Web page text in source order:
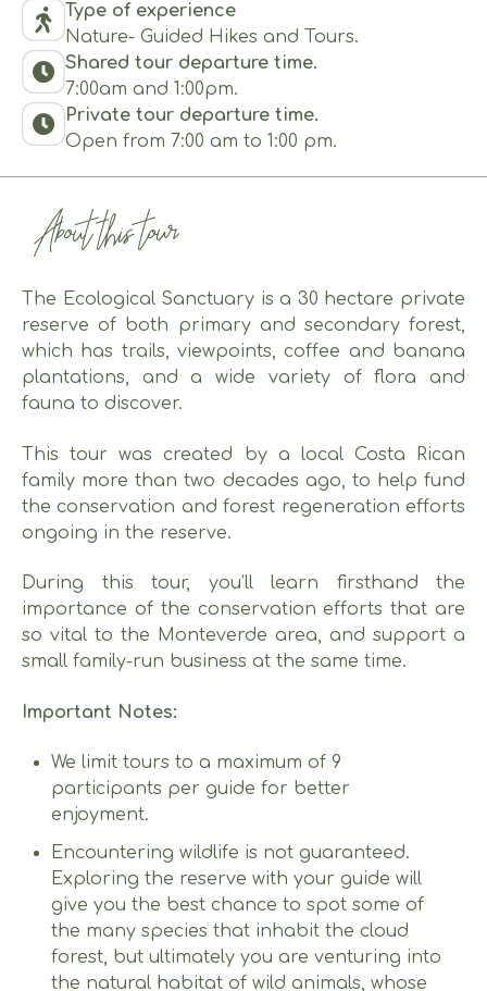
Type of experience
Nature- Guided Hikes and Tours.
Shared tour departure time.
7:00am and 1:00pm.
Private tour departure time.
Open from 7:00 am to 1:00 pm.
About this tour
The Ecological Sanctuary is a 30 hectare private
reserve of both primary and secondary forest,
which has trails, viewpoints, coffee and banana
plantations, and a wide variety of flora and
fauna to discover.
This tour was created by a local Costa Rican
family more than two decades ago, to help fund
the conservation and forest regeneration efforts
ongoing in the reserve.
During this tour, you’ll learn firsthand the
importance of the conservation efforts that are
so vital to the Monteverde area, and support a
small family-run business at the same time.
Important Notes:
We limit tours to a maximum of 9
participants per guide for better
enjoyment.
Encountering wildlife is not guaranteed.
Exploring the reserve with your guide will
give you the best chance to spot some of
the many species that inhabit the cloud
forest, but ultimately you are venturing into
the natural habitat of wild animals, whose